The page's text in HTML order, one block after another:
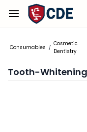
Skip to
main
Consumables /
Cosmetic
Dentistry
Tooth-